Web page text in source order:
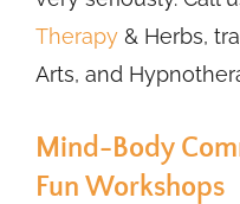
Therapy& Herbs,
Arts, and
Mind-Body
Fun Workshops